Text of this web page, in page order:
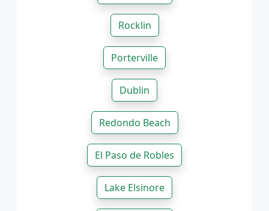
Rocklin
Porterville
Dublin
Redondo Beach
El Paso de Robles
Lake Elsinore